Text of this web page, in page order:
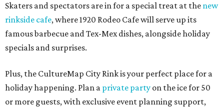
Skaters and spectators are in for a special treat at the new
rinkside cafe, where 1920 Rodeo Cafe will serve up its
famous barbecue and Tex-Mex dishes, alongside holiday
specials and surprises.
Plus, the CultureMap City Rink is your perfect place for a
holiday happening. Plan a private party on the ice for 50
or more guests, with exclusive event planning support,